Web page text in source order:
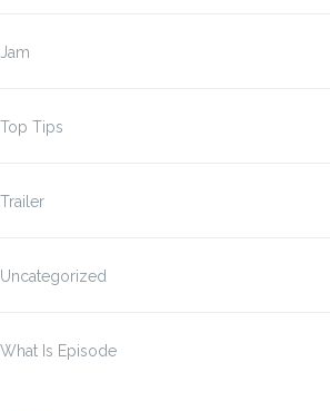
Jam
Top Tips
Trailer
Uncategorized
What Is Episode